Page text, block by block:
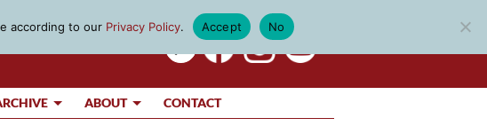
ABOUT CONTACT
according to our Privacy Policy. Accept No